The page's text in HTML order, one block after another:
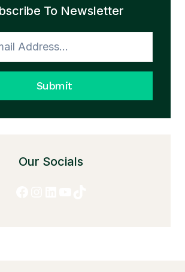
TO
To Newsletter
Submit
Our Socials